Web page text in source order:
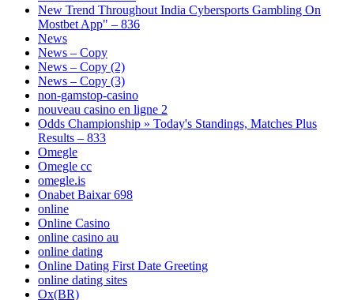
New Trend Throughout India Cybersports Gambling On
Mostbet App" – 836
News
News – Copy
News – Copy (2)
News – Copy (3)
non-gamstop-casino
nouveau casino en ligne 2
Odds Championship » Today's Standings, Matches Plus
Results – 833
Omegle
Omegle cc
omegle.is
Onabet Baixar 698
online
Online Casino
online casino au
online dating
Online Dating First Date Greeting
online dating sites
Ox(BR)